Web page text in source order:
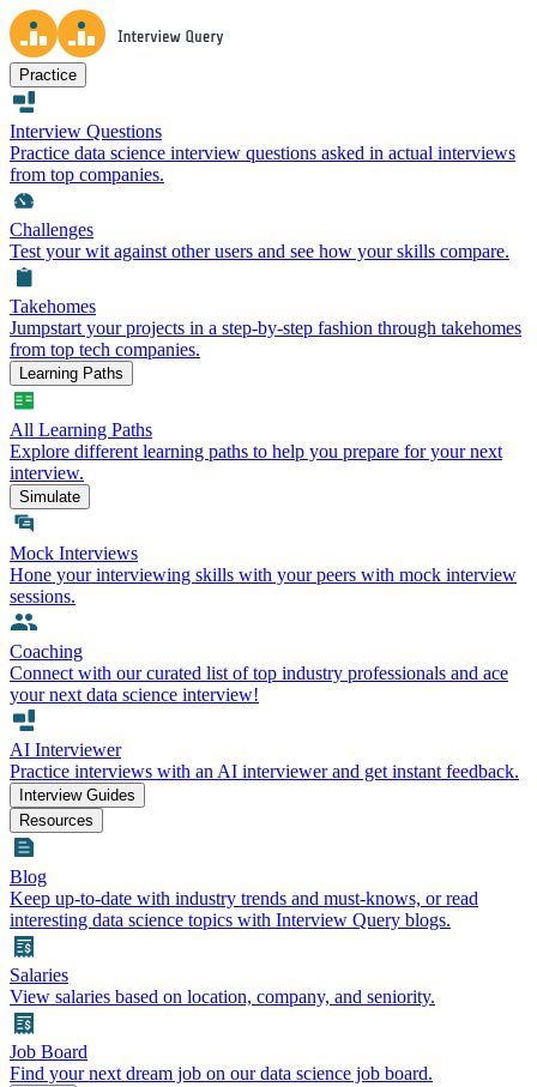
Practice
Interview Questions
Practice data science interview questions asked in actual interviews
from top companies.
Challenges
Test your wit against other users and see how your skills compare.
Takehomes
Jumpstart your projects in a step-by-step fashion through takehomes
from top tech companies.
Learning Paths
All Learning Paths
Explore different learning paths to help you prepare for your next
interview.
Simulate
Mock Interviews
Hone your interviewing skills with your peers with mock interview
sessions.
Coaching
Connect with our curated list of top industry professionals and ace
your next data science interview!
AI Interviewer
Practice interviews with an AI interviewer and get instant feedback.
Interview Guides
Resources
Blog
Keep up-to-date with industry trends and must-knows, or read
interesting data science topics with Interview Query blogs.
Salaries
View salaries based on location, company, and seniority.
Job Board
Find your next dream job on our data science job board.